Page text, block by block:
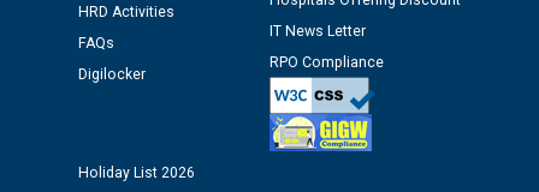
Public notice regarding Biometric Verification at the
time of Joining for the post of Assistant Lineman
M/s ECS Industries Private Limited, Vadodara declared
HRD Activities
FAQs
Digilocker
IT News Letter
RPO Compliance
Holiday List 2026